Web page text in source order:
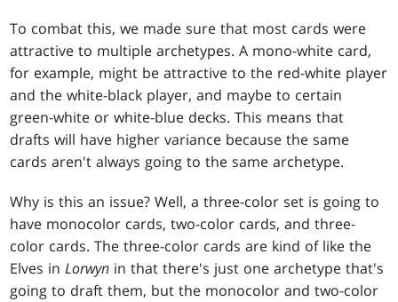
To combat this, we made sure that most cards were
attractive to multiple archetypes. A mono-white card,
for example, might be attractive to the red-white player
and the white-black player, and maybe to certain
green-white or white-blue decks. This means that
drafts will have higher variance because the same
cards aren't always going to the same archetype.
Why is this an issue? Well, a three-color set is going to
have monocolor cards, two-color cards, and three-
color cards. The three-color cards are kind of like the
Elves inLorwyn in that there's just one archetype that's
going to draft them, but the monocolor and two-color